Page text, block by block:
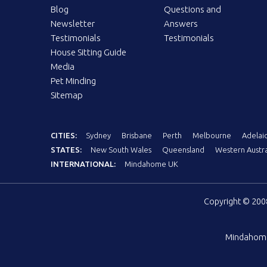
Blog
Newsletter
Testimonials
House Sitting Guide
Media
Pet Minding
Sitemap
Questions and
Answers
Testimonials
CITIES: Sydney Brisbane Perth Melbourne
STATES:
New South Wales Queensland
Western
INTERNATIONAL:
Mindahome UK
Copyright ©